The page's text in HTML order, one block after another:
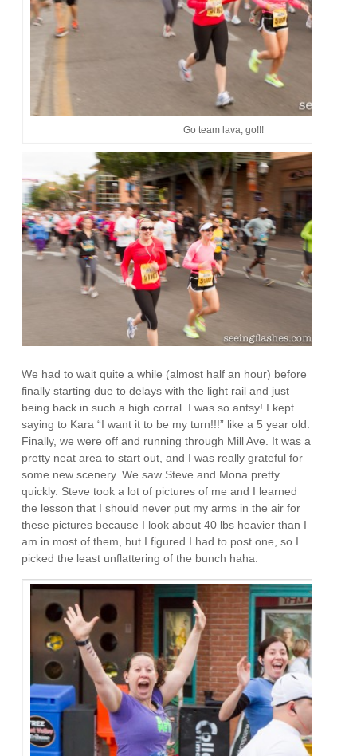
Go team lava, go!!!
We had to wait quite a while (almost half an hour) before
finally starting due to delays with the light rail and just
being back in such a high corral. I was so antsy! I kept
saying to Kara “I want it to be my turn!!!” like a 5 year old.
Finally, we were off and running through Mill Ave. It was a
pretty neat area to start out, and I was really grateful for
some new scenery. We saw Steve and Mona pretty
quickly. Steve took a lot of pictures of me and I learned
the lesson that I should never put my arms in the air for
these pictures because I look about 40 lbs heavier than I
am in most of them, but I figured I had to post one, so I
picked the least unflattering of the bunch haha.